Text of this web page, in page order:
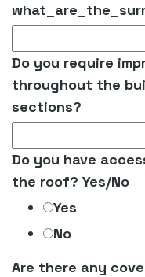
Do you require
throughout the
sections?
Do you have
the roof? Yes/No
Yes
No
Are there any